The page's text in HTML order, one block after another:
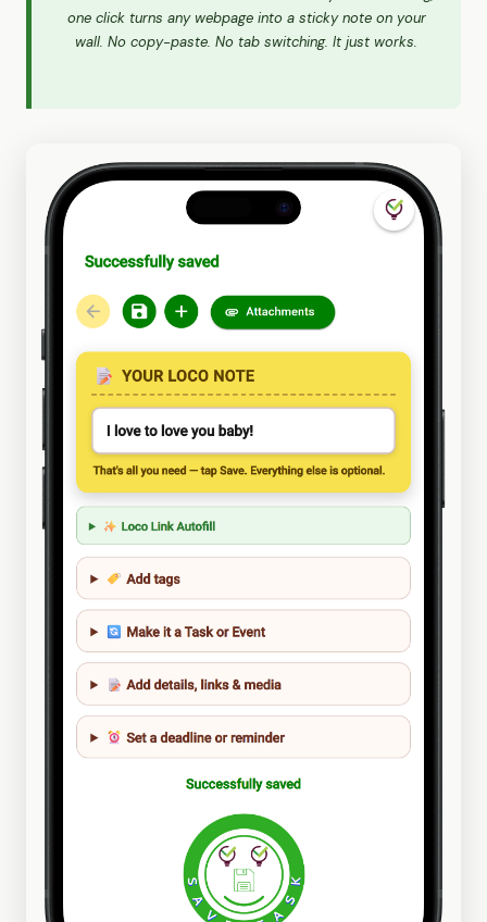
one click turns any webpage into a sticky note on your
wall. No copy-paste. No tab switching. It just works.